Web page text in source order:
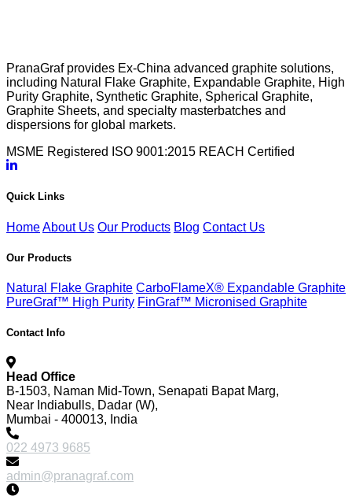
PranaGraf provides Ex-China advanced graphite solutions,
including Natural Flake Graphite, Expandable Graphite, High
Purity Graphite, Synthetic Graphite, Spherical Graphite,
Graphite Sheets, and specialty masterbatches and
dispersions for global markets.
MSME Registered
ISO 9001:2015 REACH Certified
Quick Links
HomeAbout Us Our Products Blog Contact Us
Our Products
Natural Flake Graphite CarboFlameX® Expandable Graphite
PureGraf™ High Purity FinGraf™ Micronised Graphite
Contact Info
Head Office
B-1503, Naman Mid-Town, Senapati Bapat Marg,
Near Indiabulls, Dadar (W),
Mumbai - 400013, India
022 4973 9685
admin@pranagraf.com